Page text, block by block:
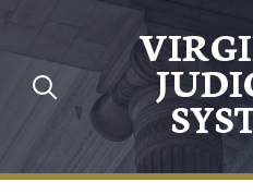
Skip to main content